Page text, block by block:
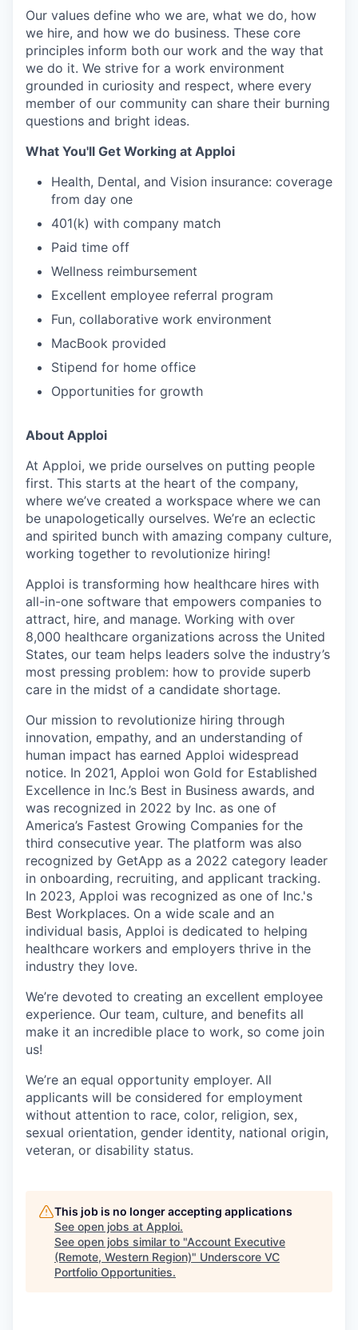
Our values define who we are, what we do, how
we hire, and how we do business. These core
principles inform both our work and the way that
we do it. We strive for a work environment
grounded in curiosity and respect, where every
member of our community can share their burning
questions and bright ideas.
What You'll Get Working at Apploi
Health, Dental, and Vision insurance: coverage
from day one
401(k) with company match
Paid time off
Wellness reimbursement
Excellent employee referral program
Fun, collaborative work environment
MacBook provided
Stipend for home office
Opportunities for growth
About Apploi
At Apploi, we pride ourselves on putting people
first. This starts at the heart of the company,
where we’ve created a workspace where we can
be unapologetically ourselves. We’re an eclectic
and spirited bunch with amazing company culture,
working together to revolutionize hiring!
Apploi is transforming how healthcare hires with
all-in-one software that empowers companies to
attract, hire, and manage. Working with over
8,000 healthcare organizations across the United
States, our team helps leaders solve the industry’s
most pressing problem: how to provide superb
care in the midst of a candidate shortage.
Our mission to revolutionize hiring through
innovation, empathy, and an understanding of
human impact has earned Apploi widespread
notice. In 2021, Apploi won Gold for Established
Excellence in Inc.’s Best in Business awards, and
was recognized in 2022 by Inc. as one of
America’s Fastest Growing Companies for the
third consecutive year. The platform was also
recognized by GetApp as a 2022 category leader
in onboarding, recruiting, and applicant tracking.
In 2023, Apploi was recognized as one of Inc.'s
Best Workplaces. On a wide scale and an
individual basis, Apploi is dedicated to helping
healthcare workers and employers thrive in the
industry they love.
We’re devoted to creating an excellent employee
experience. Our team, culture, and benefits all
make it an incredible place to work, so come join
us!
We’re an equal opportunity employer. All
applicants will be considered for employment
without attention to race, color, religion, sex,
sexual orientation, gender identity, national origin,
veteran, or disability status.
This job is no longer accepting applications
See open jobs at Apploi.
See open jobs similar to "Account Executive
(Remote, Western Region)" Underscore VC
Portfolio Opportunities.